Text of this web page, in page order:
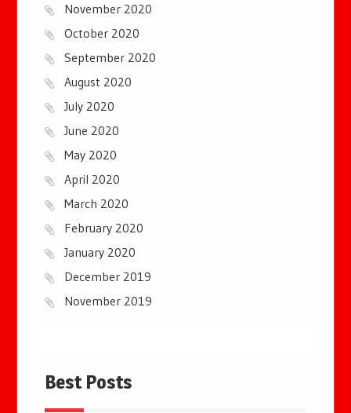
November 2020
October 2020
September 2020
August 2020
July 2020
June 2020
May 2020
April 2020
March 2020
February 2020
January 2020
December 2019
November 2019
Best Posts